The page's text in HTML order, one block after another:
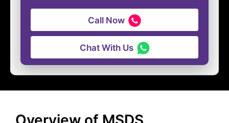
Call Now
Chat With Us